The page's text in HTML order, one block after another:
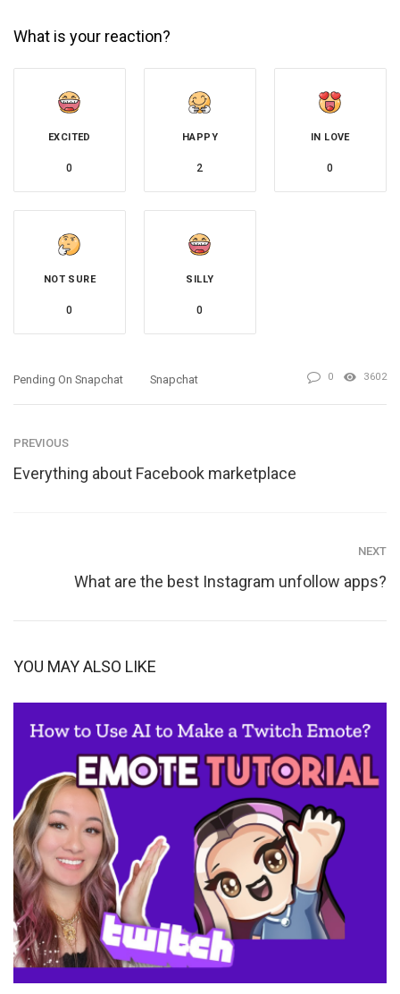
What is your reaction?
EXCITED
0
HAPPY
2
IN LOVE
0
NOT SURE
0
SILLY
0
Pending On Snapchat Snapchat 0 3602
PREVIOUS
Everything about Facebook marketplace
NEXT
What are the best Instagram unfollow apps?
YOU MAY ALSO LIKE